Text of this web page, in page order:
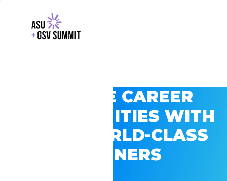
EXPLORE CAREER
OPPORTUNITIES WITH
GSV’S WORLD-CLASS
PARTNERS